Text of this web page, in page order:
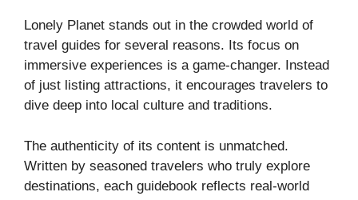
Lonely Planet stands out in the crowded world of
travel guides for several reasons. Its focus on
immersive experiences is a game-changer. Instead
of just listing attractions, it encourages travelers to
dive deep into local culture and traditions.
The authenticity of its content is unmatched.
Written by seasoned travelers who truly explore
destinations, each guidebook reflects real-world